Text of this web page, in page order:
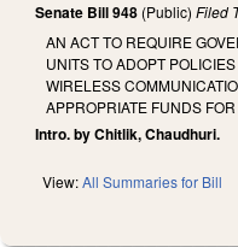
Senate Bill 948 (Public) Filed
AN ACT TO REQUIRE
UNITS TO ADOPT
WIRELESS
APPROPRIATE FUNDS
Intro. by Chitlik, Chaudhuri.
View:All Summaries for Bill